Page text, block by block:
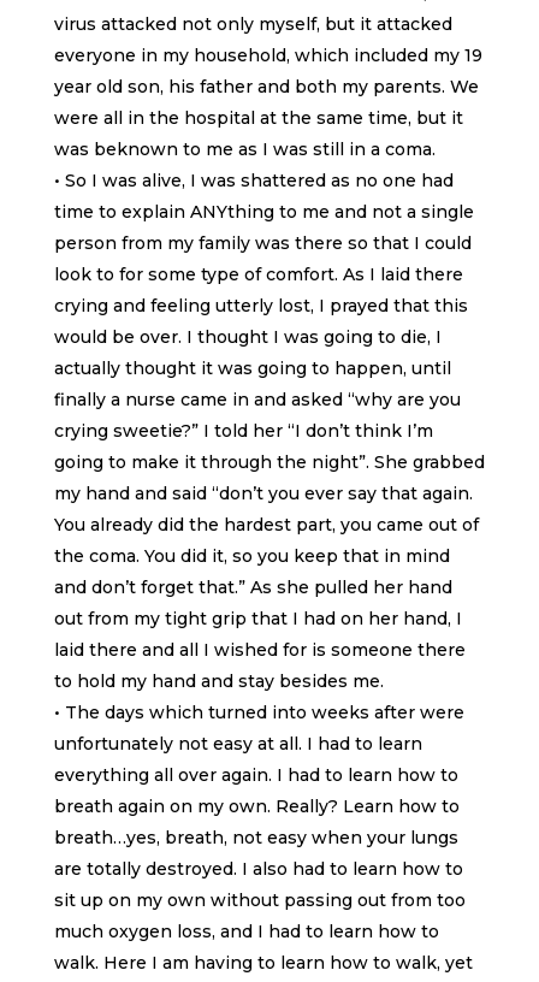
virus attacked not only myself, but it attacked
everyone in my household, which included my 19
year old son, his father and both my parents. We
were all in the hospital at the same time, but it
was beknown to me as I was still in a coma.
• So I was alive, I was shattered as no one had
time to explain ANYthing to me and not a single
person from my family was there so that I could
look to for some type of comfort. As I laid there
crying and feeling utterly lost, I prayed that this
would be over. I thought I was going to die, I
actually thought it was going to happen, until
finally a nurse came in and asked “why are you
crying sweetie?” I told her “I don’t think I’m
going to make it through the night”. She grabbed
my hand and said “don’t you ever say that again.
You already did the hardest part, you came out of
the coma. You did it, so you keep that in mind
and don’t forget that.” As she pulled her hand
out from my tight grip that I had on her hand, I
laid there and all I wished for is someone there
to hold my hand and stay besides me.
• The days which turned into weeks after were
unfortunately not easy at all. I had to learn
everything all over again. I had to learn how to
breath again on my own. Really? Learn how to
breath…yes, breath, not easy when your lungs
are totally destroyed. I also had to learn how to
sit up on my own without passing out from too
much oxygen loss, and I had to learn how to
walk. Here I am having to learn how to walk, yet